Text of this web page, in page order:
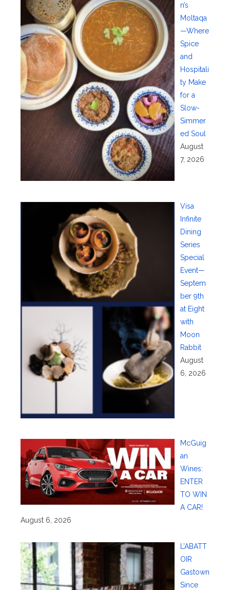
n’s
Moltaqa
—Where
Spice
and
Hospitali
ty Make
for a
Slow-
Simmer
ed Soul
August
7, 2026
Visa
Infinite
Dining
Series
Special
Event—
Septem
ber 9th
at Eight
with
Moon
Rabbit
August
6, 2026
McGuig
an
Wines:
ENTER
TO WIN
A CAR!
August 6, 2026
L’ABATT
OIR
Gastown
Since